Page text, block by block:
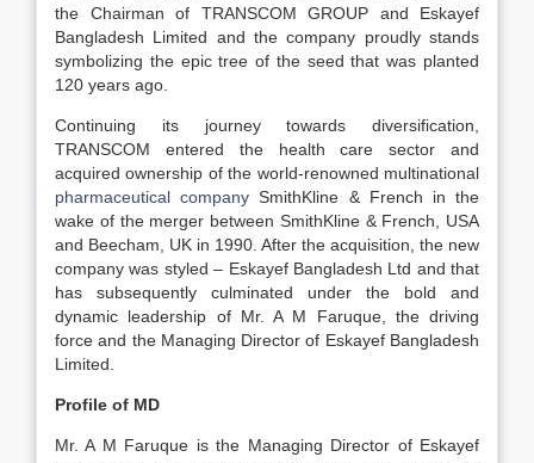
the Chairman of TRANSCOM GROUP and Eskayef
Bangladesh Limited and the company proudly stands
symbolizing the epic tree of the seed that was planted
120 years ago.
Continuing its journey towards diversification,
TRANSCOM entered the health care sector and
acquired ownership of the world-renowned multinational
pharmaceutical company SmithKline & French in the
wake of the merger between SmithKline & French, USA
and Beecham, UK in 1990. After the acquisition, the new
company was styled – Eskayef Bangladesh Ltd and that
has subsequently culminated under the bold and
dynamic leadership of Mr. A M Faruque, the driving
force and the Managing Director of Eskayef Bangladesh
Limited.
Profile of MD
Mr. A M Faruque is the Managing Director of Eskayef